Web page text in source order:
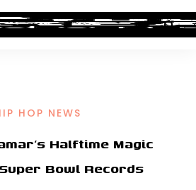
HOP NEWS
Halftime Magic
Bowl Records